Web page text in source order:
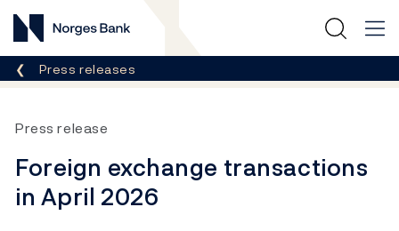
Norges Bank
Breadcrumb
Press releases
Press release
Foreign exchange transactions
in April 2026